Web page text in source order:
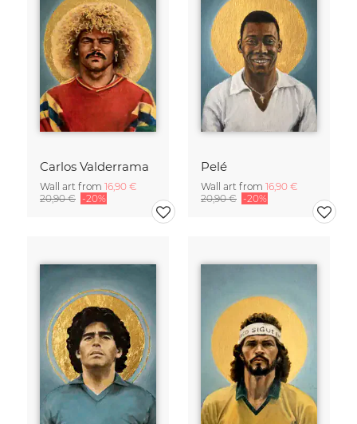
Carlos Valderrama
Wall art from 16,90 €
20,90 € -20%
Pelé
Wall art from 16,90 €
20,90 € -20%